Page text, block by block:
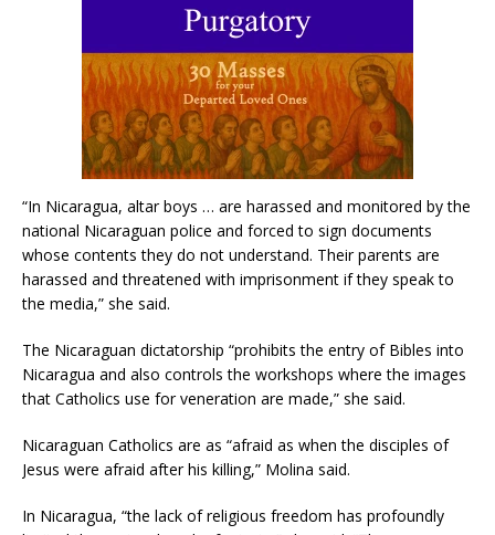
“In Nicaragua, altar boys … are harassed and monitored by the
national Nicaraguan police and forced to sign documents
whose contents they do not understand. Their parents are
harassed and threatened with imprisonment if they speak to
the media,” she said.
The Nicaraguan dictatorship “prohibits the entry of Bibles into
Nicaragua and also controls the workshops where the images
that Catholics use for veneration are made,” she said.
Nicaraguan Catholics are as “afraid as when the disciples of
Jesus were afraid after his killing,” Molina said.
In Nicaragua, “the lack of religious freedom has profoundly